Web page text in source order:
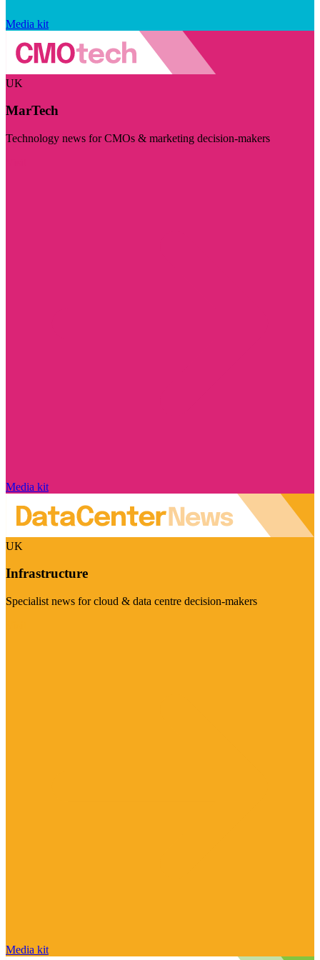
Media kit
UK
MarTech
Technology news for CMOs & marketing decision-makers
Media kit
UK
Infrastructure
Specialist news for cloud & data centre decision-makers
Media kit